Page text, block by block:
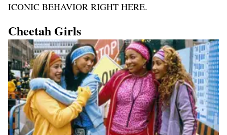
ICONIC BEHAVIOR RIGHT HERE.
Cheetah Girls